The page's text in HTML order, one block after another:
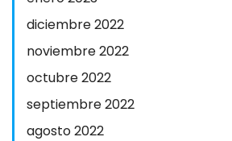
diciembre 2022
noviembre 2022
octubre 2022
septiembre 2022
agosto 2022